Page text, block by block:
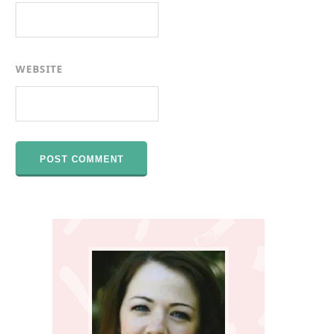
WEBSITE
Sidebar